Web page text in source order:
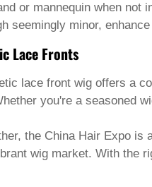
or mannequin when
seemingly minor,
Lace Fronts
lace front wigoffers a
you're a seasoned
the China Hair Expo
wig market. With the